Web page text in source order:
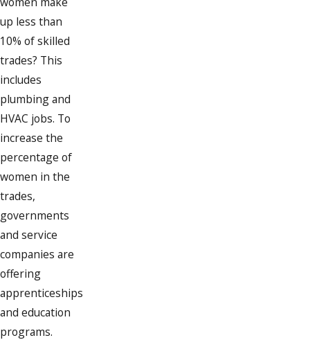
up less than
10% of skilled
trades? This
includes
plumbing and
HVAC jobs. To
increase the
percentage of
women in the
trades,
governments
and service
companies are
offering
apprenticeships
and education
programs.